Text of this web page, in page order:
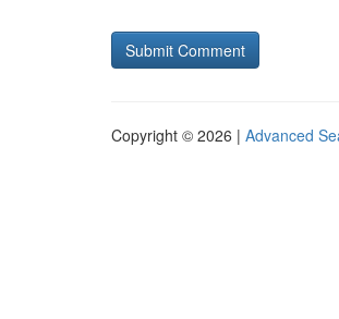
Copyright © 2026 | Advanced